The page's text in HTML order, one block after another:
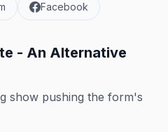
Facebook
- An Alternative
show pushing the form's